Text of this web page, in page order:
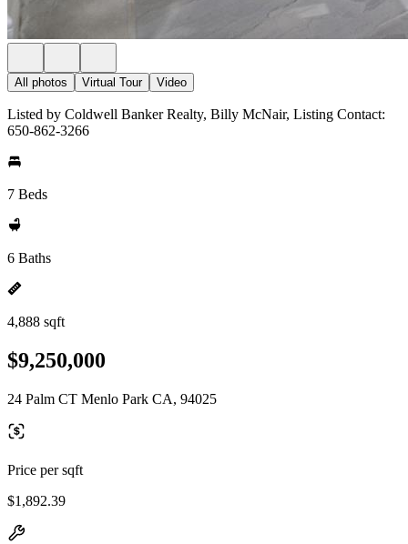
All photos Virtual Tour Video
Listed by Coldwell Banker Realty, Billy McNair, Listing Contact:
650-862-3266
7 Beds
6 Baths
4,888 sqft
$9,250,000
24 Palm CT Menlo Park CA, 94025
Price per sqft
$1,892.39